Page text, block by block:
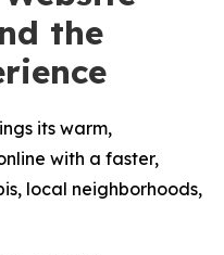
the
its warm,
with a faster,
local neighborhoods,